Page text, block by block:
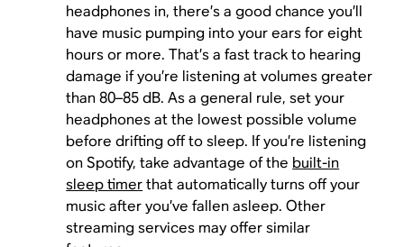
headphones in, there’s a good chance you’ll
have music pumping into your ears for eight
hours or more. That’s a fast track to hearing
damage if you’re listening at volumes greater
than 80–85 dB. As a general rule, set your
headphones at the lowest possible volume
before drifting off to sleep. If you’re listening
on Spotify, take advantage of the built-in
sleep timerthat automatically turns off your
music after you’ve fallen asleep. Other
streaming services may offer similar